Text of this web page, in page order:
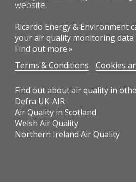
website!
Ricardo Energy & Environment
your air quality monitoring data
Find out more »
Terms & Conditions
Cookies
Find out about air quality in
Defra UK-AIR
Air Quality in Scotland
Welsh Air Quality
Northern Ireland Air Quality